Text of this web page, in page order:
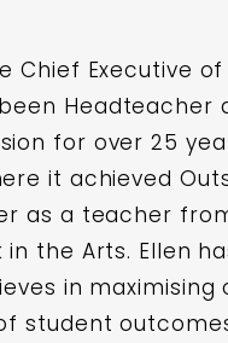
Chief Executive
Headteacher
for over 25
it achieved
as a teacher
the Arts. Ellen
in
student